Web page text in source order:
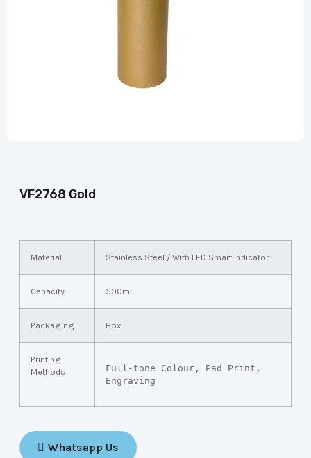
VF2768 Gold
Material Stainless Steel / With LED Smart Indicator
Capacity 500ml
Packaging Box
Printing
Methods
Full-tone Colour, Pad Print,
Engraving
Whatsapp Us